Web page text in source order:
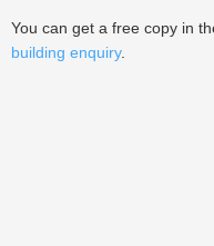
You can get a free copy in
building enquiry.